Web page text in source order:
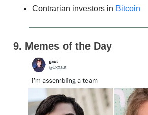
Contrarian investors in Bitcoin
9. Memes of the Day